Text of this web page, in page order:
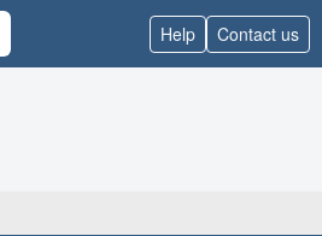
Help Contact us